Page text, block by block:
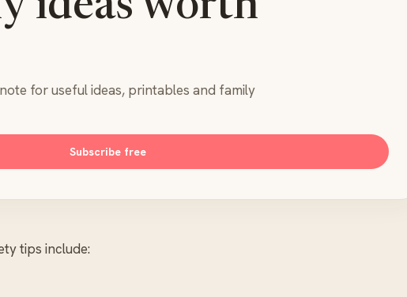
for useful ideas, printables and family
Subscribe free
tips include: